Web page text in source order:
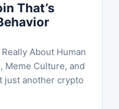
That’s
About Human
Meme Culture, and
just another crypto